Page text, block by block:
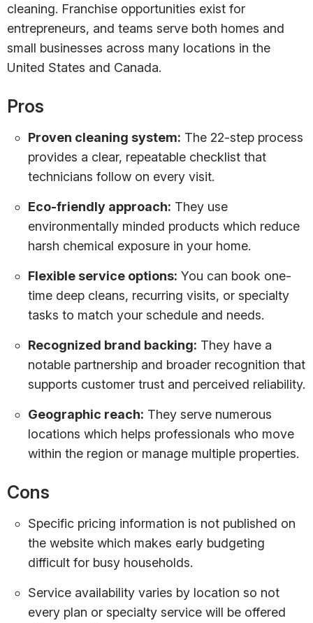
cleaning. Franchise opportunities exist for
entrepreneurs, and teams serve both homes and
small businesses across many locations in the
United States and Canada.
Pros
Proven cleaning system: The 22-step process
provides a clear, repeatable checklist that
technicians follow on every visit.
Eco-friendly approach: They use
environmentally minded products which reduce
harsh chemical exposure in your home.
Flexible service options: You can book one-
time deep cleans, recurring visits, or specialty
tasks to match your schedule and needs.
Recognized brand backing: They have a
notable partnership and broader recognition that
supports customer trust and perceived reliability.
Geographic reach: They serve numerous
locations which helps professionals who move
within the region or manage multiple properties.
Cons
Specific pricing information is not published on
the website which makes early budgeting
difficult for busy households.
Service availability varies by location so not
every plan or specialty service will be offered